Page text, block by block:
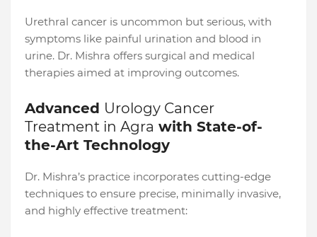
Urethral cancer is uncommon but serious, with
symptoms like painful urination and blood in
urine. Dr. Mishra offers surgical and medical
therapies aimed at improving outcomes.
Advanced Urology Cancer
Treatment in Agra with State-of-
the-Art Technology
Dr. Mishra’s practice incorporates cutting-edge
techniques to ensure precise, minimally invasive,
and highly effective treatment: